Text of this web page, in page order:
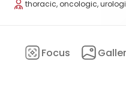
Focus